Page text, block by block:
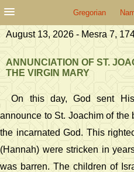
Gregorian
August 13, 2026 - Mesra 7,
ANNUNCIATION OF ST.
THE VIRGIN MARY
On this day, God sent
announce to St. Joachim of the
the incarnated God. This
(Hannah) were stricken in
was barren. The children of